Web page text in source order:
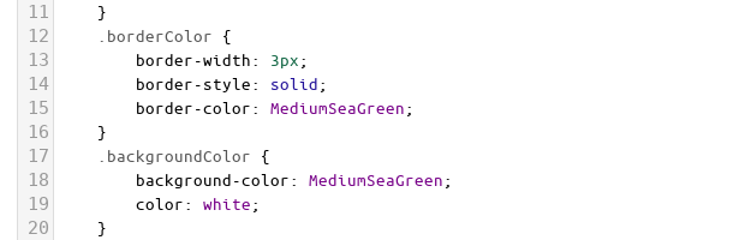
11 }
12 .borderColor {
13 border-width: 3px;
14 border-style: solid;
15 border-color: MediumSeaGreen;
16 }
17 .backgroundColor {
18 background-color: MediumSeaGreen;
19 color: white;
20 }